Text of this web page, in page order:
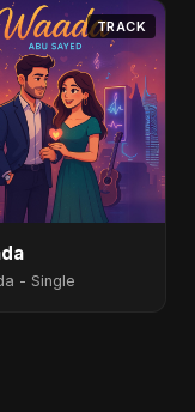
TRACK
- Single